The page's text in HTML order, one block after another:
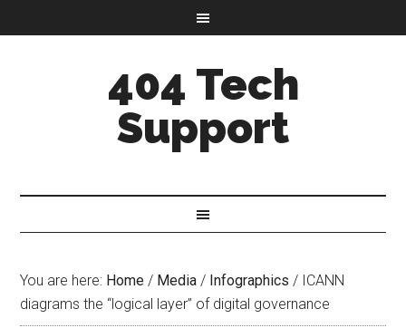
404 Tech
Support
You are here: Home / Media / Infographics / ICANN
diagrams the “logical layer” of digital governance